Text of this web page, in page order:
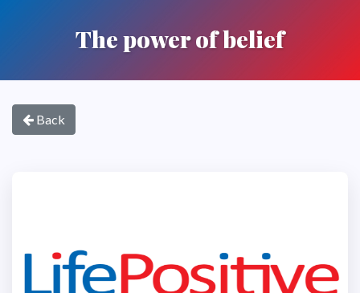
The power of belief
Back